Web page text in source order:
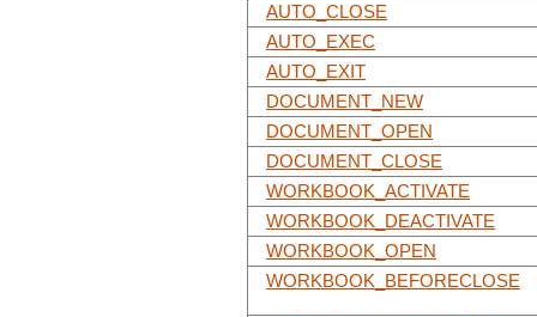
AUTO_CLOSE
AUTO_EXEC
AUTO_EXIT
DOCUMENT_NEW
DOCUMENT_OPEN
DOCUMENT_CLOSE
WORKBOOK_ACTIVATE
WORKBOOK_DEACTIVATE
WORKBOOK_OPEN
WORKBOOK_BEFORECLOSE